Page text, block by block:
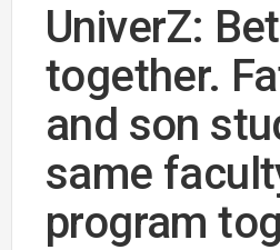
UniverZ:
together.
and son
same
program